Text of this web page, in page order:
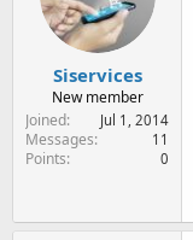
Siservices
New member
Joined
Jul 1, 2014
Messages 11
Points 0